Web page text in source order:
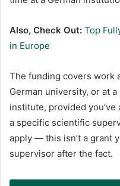
Also, Check Out: Top
in Europe
The funding covers work
German university, or at
institute, provided
a specific scientific
apply — this isn’t a grant
supervisor after the fact.